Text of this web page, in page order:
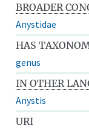
BROADER
Anystidae
HAS
genus
IN OTHER
Anystis
URI